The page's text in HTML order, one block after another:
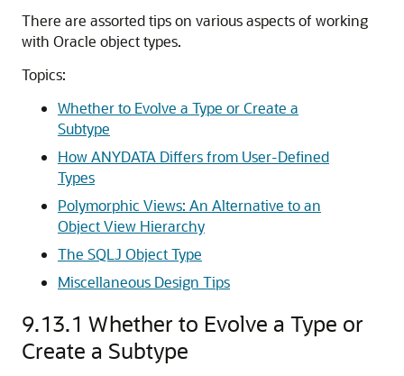
There are assorted tips on various aspects of working
with Oracle object types.
Topics:
Whether to Evolve a Type or Create a
Subtype
How ANYDATA Differs from User-Defined
Types
Polymorphic Views: An Alternative to an
Object View Hierarchy
The SQLJ Object Type
Miscellaneous Design Tips
9.13.1 Whether to Evolve a Type or
Create a Subtype